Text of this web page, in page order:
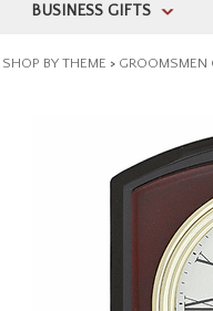
BUSINESS GIFTS >
SHOP BY THEME > GROOMSMEN